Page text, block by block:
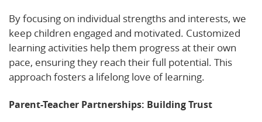
By focusing on individual strengths and interests, we
keep children engaged and motivated. Customized
learning activities help them progress at their own
pace, ensuring they reach their full potential. This
approach fosters a lifelong love of learning.
Parent-Teacher Partnerships: Building Trust